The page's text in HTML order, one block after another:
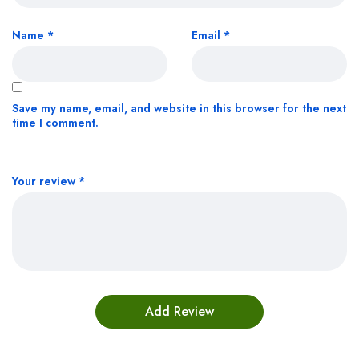
Your review *
Name * Email *
Save my name, email, and website in this browser for the next
time I comment.